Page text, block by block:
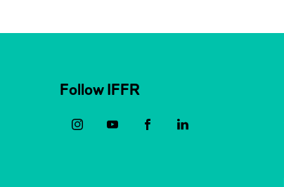
Follow IFFR